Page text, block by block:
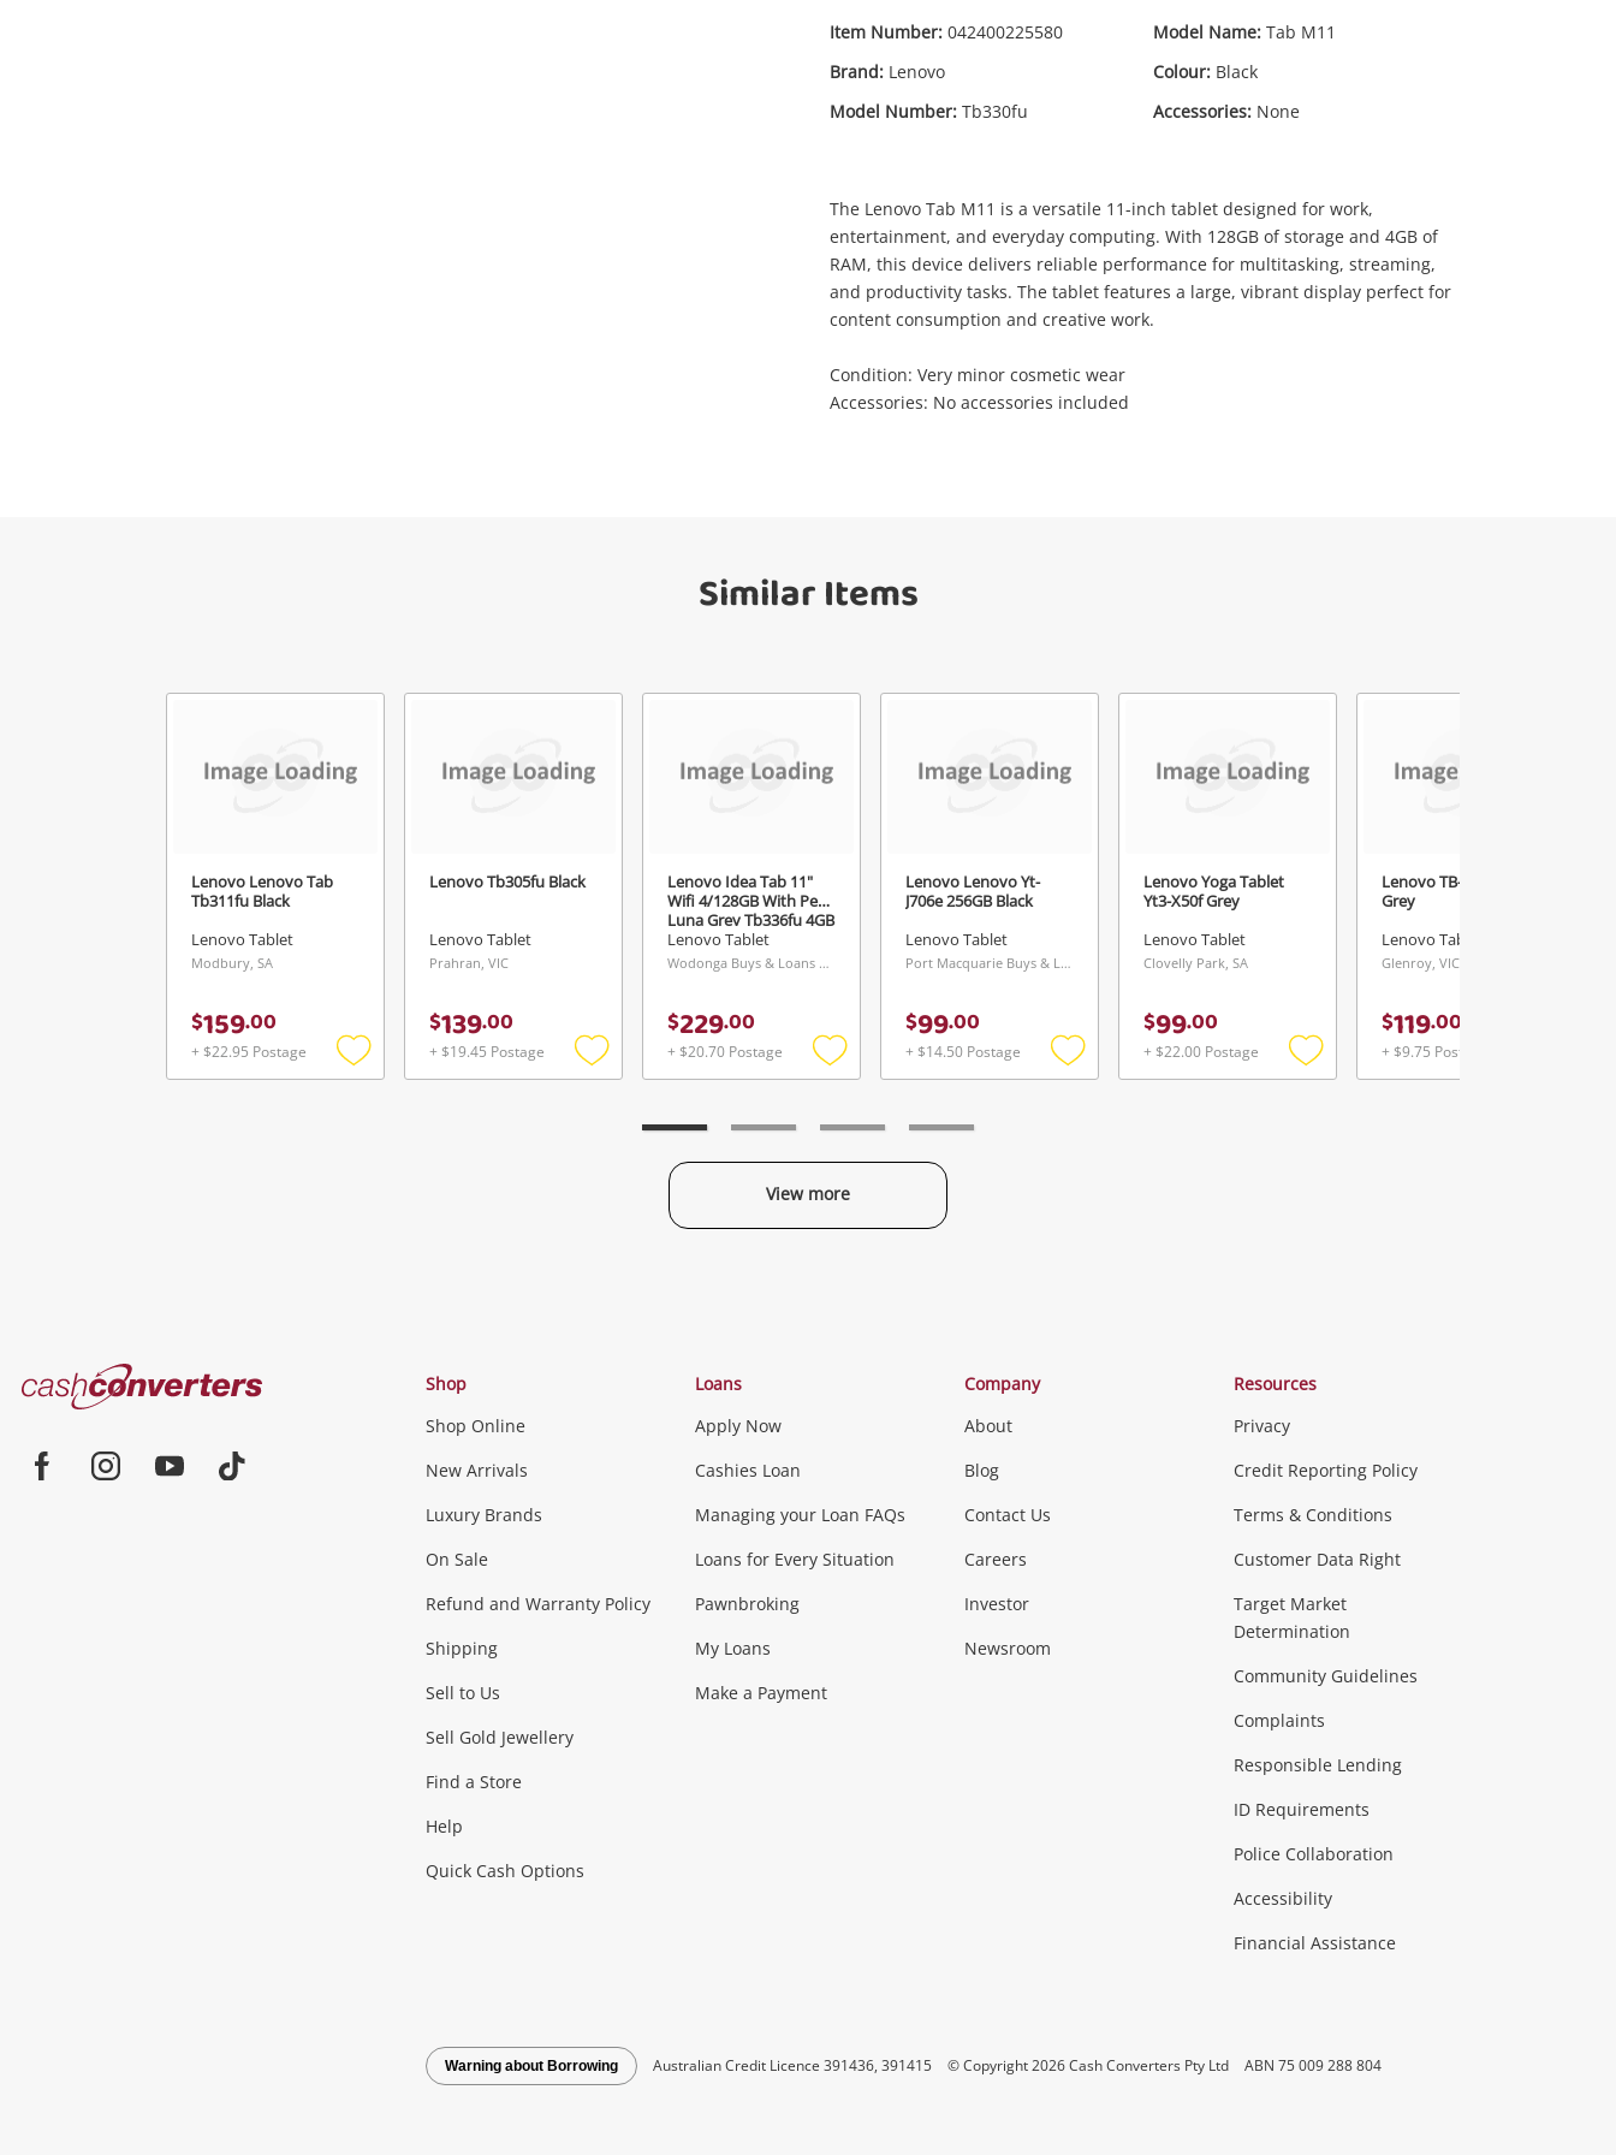
Wishlist alerts
Item Number: 042400225580
Brand: Lenovo
Model Number: Tb330fu
Model Name: Tab M11
Colour: Black
Accessories: None
The Lenovo Tab M11 is a versatile 11-inch tablet designed for work,
entertainment, and everyday computing. With 128GB of storage and 4GB of
RAM, this device delivers reliable performance for multitasking, streaming,
and productivity tasks. The tablet features a large, vibrant display perfect for
content consumption and creative work.
Condition: Very minor cosmetic wear
Accessories: No accessories included
Similar Items
Lenovo Lenovo Tab
Tb311fu Black
Lenovo Tablet
Modbury, SA
$159.00
+ $22.95 Postage
Add
Lenovo Tb305fu Black
Lenovo Tablet
Prahran, VIC
$139.00
+ $19.45 Postage
Add
Lenovo Idea Tab 11"
Wifi 4/128GB With Pen
Luna Grey Tb336fu 4GB
Grey
Lenovo Tablet
Wodonga Buys & Loans Centre, VIC
$229.00
+ $20.70 Postage
Add
Lenovo Lenovo Yt-
J706e 256GB Black
Lenovo Tablet
Port Macquarie Buys & Loans Centre, NSW
$99.00
+ $14.50 Postage
Add
Lenovo Yoga Tablet
Yt3-X50f Grey
Lenovo Tablet
Clovelly Park, SA
$99.00
+ $22.00 Postage
Add
Lenovo TB-8505F 32GB
Grey
Lenovo Tablet
Glenroy, VIC
$119.00
+ $9.75 Postage
View more
A new item has been added to
your cart
View Cart
Lenovo Tab M11 Tb330fu Black
$189.00
Send
Categories
Jewellery & Fashion
Fashion Accessories more...
Phones, Cameras & Computers
Smartphones Tablets
Games (Discs & Cartridges)
Music, TV & Video
Musical Instruments Home Theatre, TVs & HiFi Stereos
Outdoor & Sports
Exercise Equipment more...
Collectables, Hobbies & Toys
Tools, Motor & Hardware
See all Categories
Cash
Converters
Shop
Shop Online
New Arrivals
Luxury Brands
On Sale
Refund and Warranty Policy
Shipping
Sell to Us
Sell Gold Jewellery
Find a Store
Help
Quick Cash Options
Loans
Apply Now
Cashies Loan
Managing your Loan FAQs
Loans for Every Situation
Pawnbroking
My Loans
Make a Payment
Company
About
Blog
Contact Us
Careers
Investor
Newsroom
Resources
Privacy
Credit Reporting Policy
Terms & Conditions
Customer Data Right
Target Market
Determination
Community Guidelines
Complaints
Responsible Lending
ID Requirements
Police Collaboration
Accessibility
Financial Assistance
Warning about Borrowing Australian Credit Licence 391436, 391415 © Copyright 2026 Cash Converters Pty Ltd ABN 75 009 288 804